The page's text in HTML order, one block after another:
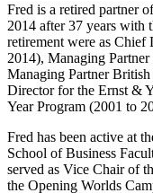
Fred is a retired partner
2014 after 37 years with
retirement were as
2014), Managing
Managing Partner
Director for the Ernst &
Year Program (2001 to
Fred has been active at
School of Business
served as Vice Chair of
the Opening Worlds